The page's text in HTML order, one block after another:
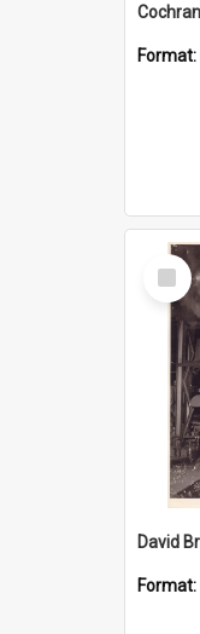
Format:
Select
Item
David
Format: